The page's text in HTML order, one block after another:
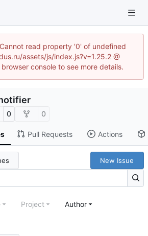
read property '0' of undefined
assets/js/index.js?v=1.25.2 @
console to see more details.
0 0
Pull Requests Actions
New Issue
Project Author